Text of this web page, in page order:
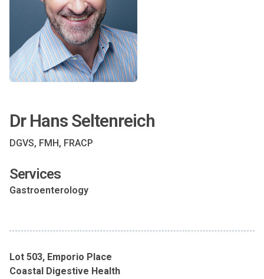
Dr Hans Seltenreich
DGVS, FMH, FRACP
Services
Gastroenterology
Lot 503, Emporio Place
Coastal Digestive Health